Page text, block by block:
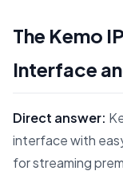
The Kemo
Interface
Direct answer:
interface with
for streaming